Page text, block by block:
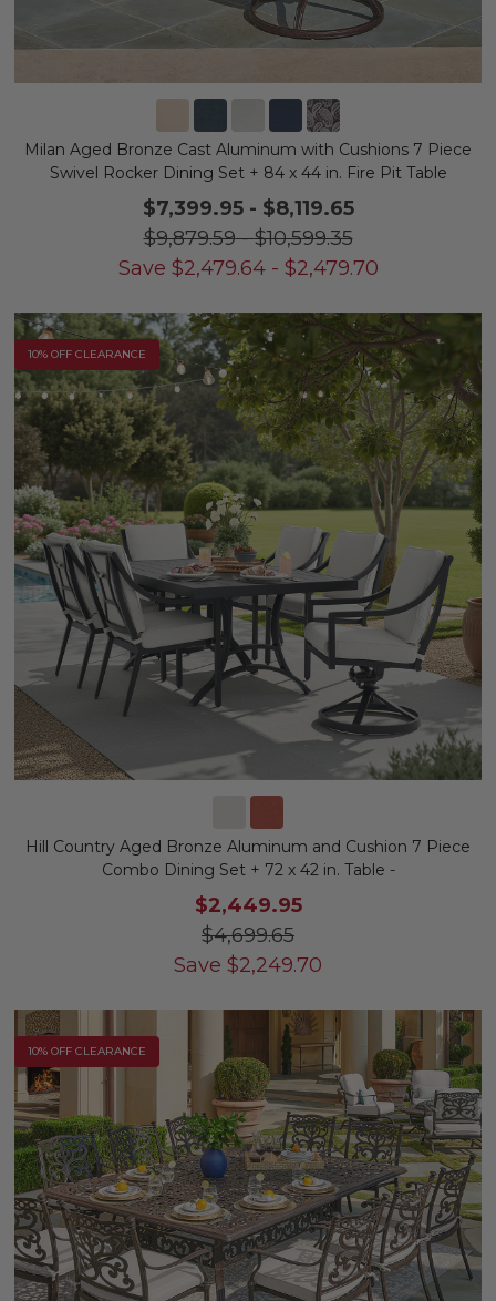
Milan Aged Bronze Cast Aluminum with Cushions 7 Piece
Swivel Rocker Dining Set + 84 x 44 in. Fire Pit Table
$7,399.95- $8,119.65
$9,879.59-$10,599.35
Save $2,479.64- $2,479.70
10% OFF CLEARANCE
Hill Country Aged Bronze Aluminum and Cushion 7 Piece
Combo Dining Set + 72 x 42 in. Table -
$2,449.95
$4,699.65
Save $2,249.70
10% OFF CLEARANCE